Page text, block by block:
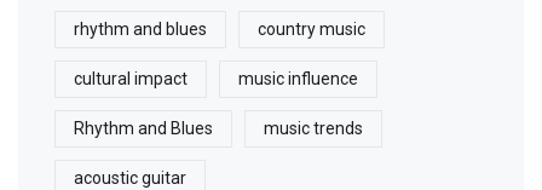
rhythm and blues country music
cultural impact music influence
Rhythm and Blues music trends
acoustic guitar